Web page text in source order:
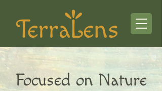
Focused on Nature